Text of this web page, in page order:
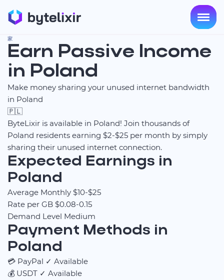
家
Earn Passive Income
in Poland
Make money sharing your unused internet bandwidth
in Poland
🇵🇱
ByteLixir is available in Poland! Join thousands of
Poland residents earning $2-$25 per month by simply
sharing their unused internet connection.
Expected Earnings in
Poland
Average Monthly $10-$25
Rate per GB $0.08-0.15
Demand Level Medium
Payment Methods in
Poland
💳 PayPal ✓ Available
💰 USDT ✓ Available